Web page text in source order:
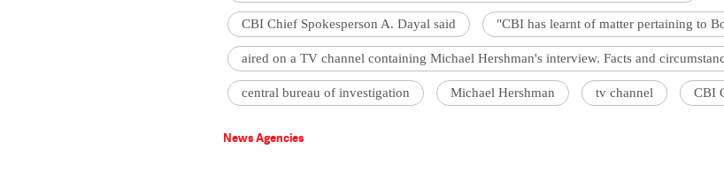
CBI Chief Spokesperson A. Dayal said "CBI has learnt of matter pertaining to
aired on a TV channel containing Michael Hershman's interview. Facts and
central bureau of investigation Michael Hershman tv channel CBI
News Agencies